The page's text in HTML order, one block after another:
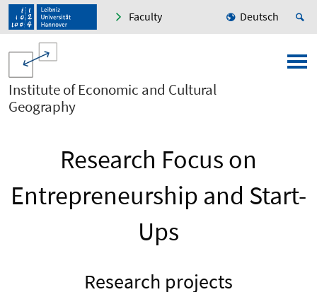
Faculty Deutsch
Institute of Economic and Cultural
Geography
Research Focus on
Entrepreneurship and Start-
Ups
Research projects